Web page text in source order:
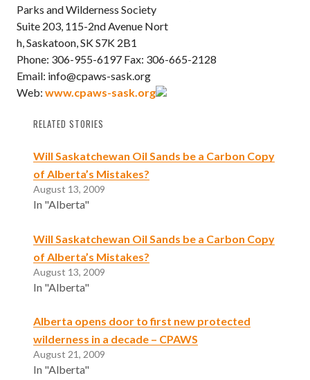
Parks and Wilderness Society
Suite 203, 115-2nd Avenue Nort
h, Saskatoon, SK S7K 2B1
Phone: 306-955-6197 Fax: 306-665-2128
Email: info@cpaws-sask.org
Web: www.cpaws-sask.org
RELATED STORIES
Will Saskatchewan Oil Sands be a Carbon Copy
of Alberta’s Mistakes?
August 13, 2009
In "Alberta"
Will Saskatchewan Oil Sands be a Carbon Copy
of Alberta’s Mistakes?
August 13, 2009
In "Alberta"
Alberta opens door to first new protected
wilderness in a decade – CPAWS
August 21, 2009
In "Alberta"